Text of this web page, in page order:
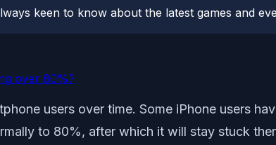
keen to know about the latest games and
over 80%?
users over time. Some iPhone users
to 80%, after which it will stay stuck